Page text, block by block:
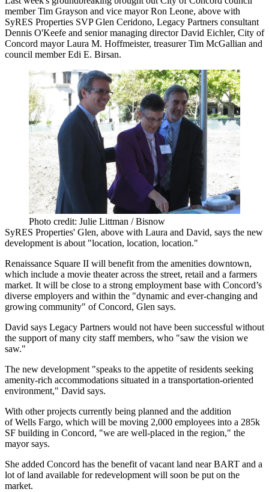
memberTim Grayson and vice mayorRon Leone, above with
SyRES Properties SVPGlen Ceridono, Legacy Partners consultant
Dennis O'Keefe and senior managing directorDavid Eichler, City of
Concord mayorLaura M. Hoffmeister, treasurerTim McGallian and
council memberEdi E. Birsan.
Photo credit: Julie Littman / Bisnow
SyRES Properties' Glen, above with Laura and David, says the new
development is about "location, location, location."
Renaissance Square II will benefit from the amenities downtown,
which include a movie theater across the street, retail and a farmers
market. It will be close to a strong employment base with Concord’s
diverse employers and within the "dynamic and ever-changing and
growing community" of Concord, Glen says.
David says Legacy Partners would not have been successful without
the support of many city staff members, who "saw the vision we
saw."
The new development "speaks to the appetite of residents seeking
amenity-rich accommodations situated in a transportation-oriented
environment," David says.
With other projects currently being planned and the addition
of Wells Fargo, which will be moving 2,000 employees into a 285k
SF building in Concord, "we are well-placed in the region," the
mayor says.
She added Concord has the benefit of vacant land near BART and a
lot of land available for redevelopment will soon be put on the
market.